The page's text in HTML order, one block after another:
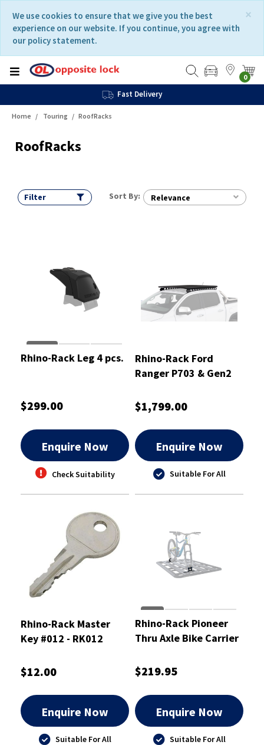
content
navigation
menu
×
We use cookies to ensure that we give you the best
experience on our website. If you continue, you agree with
our policy statement.
0
Fast Delivery
Home Touring RoofRacks
RoofRacks
Filter Sort By: Relevance
Rhino-Rack Leg 4 pcs.
$299.00
Enquire Now
Check Suitability
Rhino-Rack Ford
Ranger P703 & Gen2
Overlanding Kit -
ROLF3
$1,799.00
Enquire Now
Suitable For All
Rhino-Rack Master
Key #012 - RK012
$12.00
Enquire Now
Suitable For All
Rhino-Rack Pioneer
Thru Axle Bike Carrier
$219.95
Enquire Now
Suitable For All